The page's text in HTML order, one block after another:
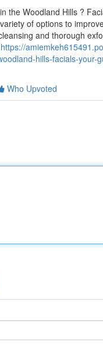
the Woodland Hills ?
of options to
and thorough
https://
hills-facials-your-
Who Upvoted